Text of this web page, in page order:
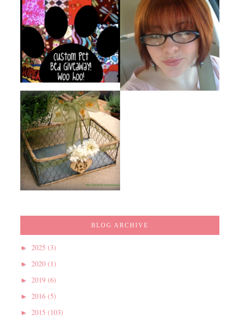
BLOG ARCHIVE
► 2025 (3)
► 2020 (1)
► 2019 (6)
► 2016 (5)
► 2015 (103)